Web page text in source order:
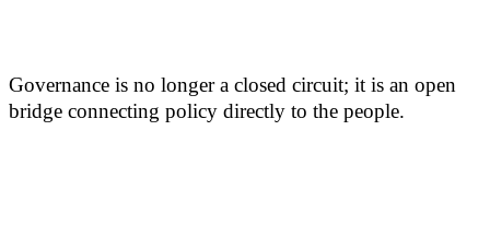
Governance is no longer a closed circuit; it is an open
bridge connecting policy directly to the people.